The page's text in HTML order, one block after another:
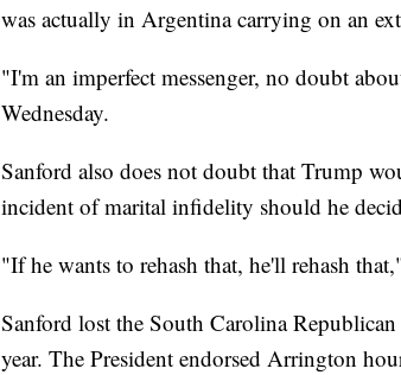
was actually in Argentina carrying on an
"I'm an imperfect messenger, no doubt
Wednesday.
Sanford also does not doubt that Trump
incident of marital infidelity should he
"If he wants to rehash that, he'll rehash
Sanford lost the South Carolina
year. The President endorsed Arrington